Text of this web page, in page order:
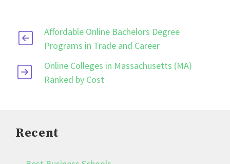
Affordable Online Bachelors Degree
Programs in Trade and Career
Online Colleges in Massachusetts (MA)
Ranked by Cost
Recent